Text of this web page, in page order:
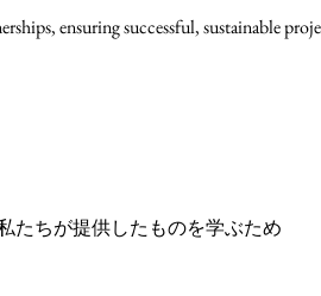
ensuring successful, sustainable
たちが提供したものを学ぶため